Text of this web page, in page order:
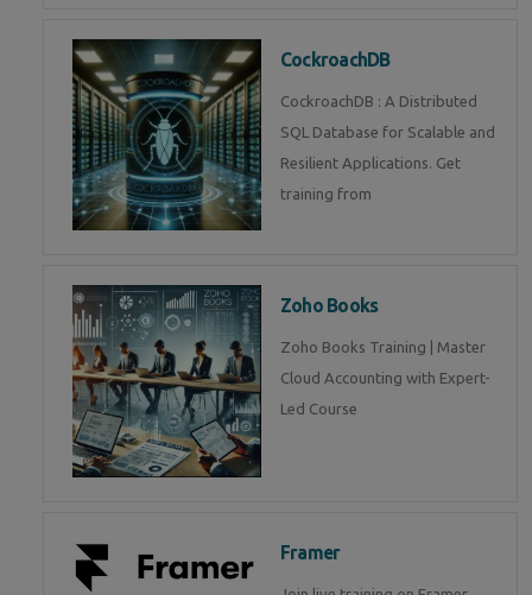
CockroachDB
CockroachDB : A Distributed
SQL Database for Scalable and
Resilient Applications. Get
training from
Zoho Books
Zoho Books Training | Master
Cloud Accounting with Expert-
Led Course
Framer